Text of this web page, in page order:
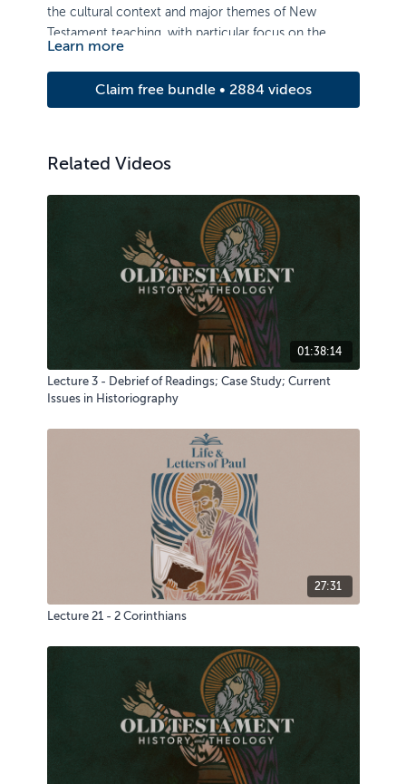
the cultural context and major themes of New
Testament teaching, with particular focus on the
death and resurrection of Christ, and its implications.
Learn more
Claim free bundle • 2884 videos
Related Videos
01:38:14
Lecture 3 - Debrief of Readings; Case Study; Current
Issues in Historiography
27:31
Lecture 21 - 2 Corinthians